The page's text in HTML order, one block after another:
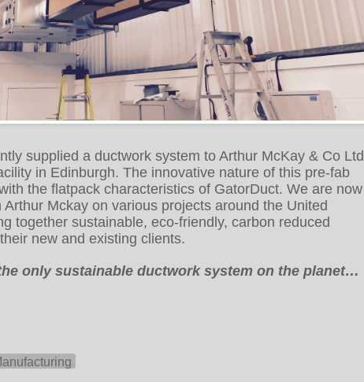
supplied a ductwork system to Arthur McKay & Co Ltd
in Edinburgh. The innovative nature of this pre-fab
the flatpack characteristics of GatorDuct. We are now
Mckay on various projects around the United
together sustainable, eco-friendly, carbon reduced
new and existing clients.
only sustainable ductwork system on the planet…